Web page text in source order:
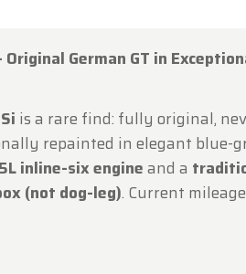
German GT in
is a rare find: fully original,
repainted in elegant blue-
inline-six engineand a
(not dog-leg). Current
×